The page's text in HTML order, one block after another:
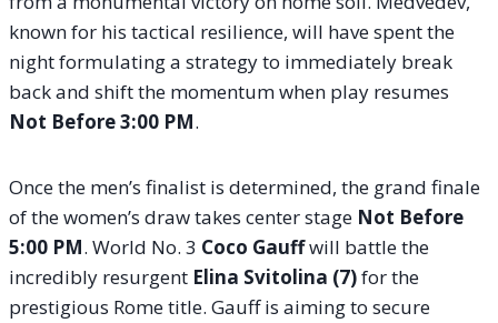
known for his tactical resilience, will have spent the
night formulating a strategy to immediately break
back and shift the momentum when play resumes
Not Before 3:00 PM.
Once the men’s finalist is determined, the grand finale
of the women’s draw takes center stage Not Before
5:00 PM. World No. 3 Coco Gauffwill battle the
incredibly resurgent Elina Svitolina (7)for the
prestigious Rome title. Gauff is aiming to secure